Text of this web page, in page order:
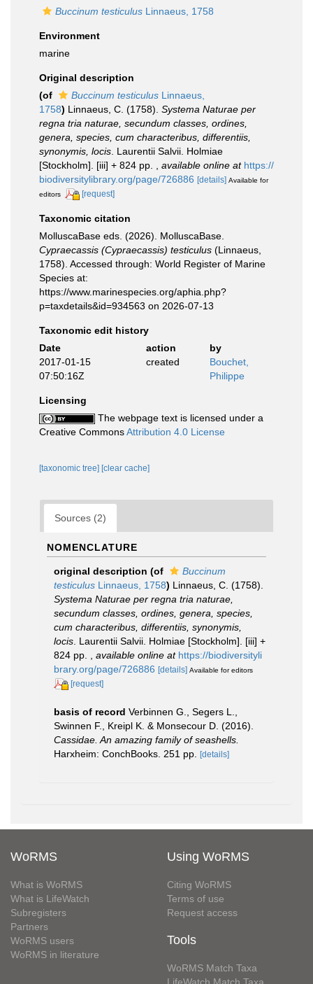
Buccinum testiculus Linnaeus, 1758
Environment
marine
Original description
(of
Buccinum testiculus Linnaeus,
1758) Linnaeus, C. (1758). Systema Naturae per
regna tria naturae, secundum classes, ordines,
genera, species, cum characteribus, differentiis,
synonymis, locis . Laurentii Salvii. Holmiae
[Stockholm]. [iii] + 824 pp.
available online at https://
biodiversitylibrary.org/page/726886 [details] Available for
editors
[request]
Taxonomic citation
MolluscaBase eds. (2026). MolluscaBase.
Cypraecassis (Cypraecassis) testiculus (Linnaeus,
1758). Accessed through: World Register of Marine
Species at:
https://www.marinespecies.org/aphia.php?
p=taxdetails&id=934563 on 2026-07-13
Taxonomic edit history
Date
action
by
2017-01-15
07:50:16Z
created
Bouchet,
Philippe
Licensing
The webpage text is licensed under a
Creative CommonsAttribution 4.0 License
[taxonomic tree] [clear cache]
Sources (2)
NOMENCLATURE
original description (of
Buccinum
testiculus Linnaeus, 1758) Linnaeus, C. (1758).
Systema Naturae per regna tria naturae,
secundum classes, ordines, genera, species,
cum characteribus, differentiis, synonymis,
locis . Laurentii Salvii. Holmiae [Stockholm]. [iii] +
824 pp.
available online at https://biodiversityli
brary.org/page/726886 [details] Available for editors
[request]
basis of record Verbinnen G., Segers L.,
Swinnen F., Kreipl K. & Monsecour D. (2016).
Cassidae. An amazing family of seashells.
Harxheim: ConchBooks. 251 pp. [details]
WoRMS
What is WoRMS
What is LifeWatch
Subregisters
Partners
WoRMS users
WoRMS in literature
Using WoRMS
Citing WoRMS
Terms of use
Request access
Tools
WoRMS Match Taxa
LifeWatch Match Taxa